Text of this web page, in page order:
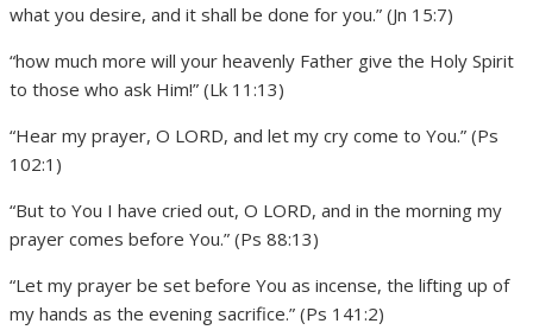
what you desire, and it shall be done for you.” (Jn 15:7)
“how much more will your heavenly Father give the Holy Spirit
to those who ask Him!” (Lk 11:13)
“Hear my prayer, O LORD, and let my cry come to You.” (Ps
102:1)
“But to You I have cried out, O LORD, and in the morning my
prayer comes before You.” (Ps 88:13)
“Let my prayer be set before You as incense, the lifting up of
my hands as the evening sacrifice.” (Ps 141:2)